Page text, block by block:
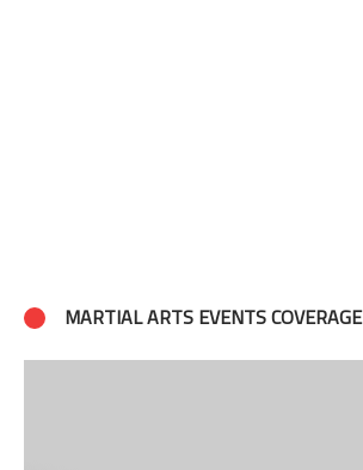
MARTIAL ARTS EVENTS COVERAGE